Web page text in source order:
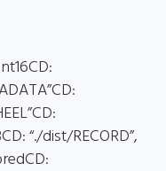
“./dist/RECORD”,